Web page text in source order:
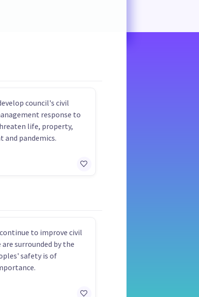
council's civil
response to
life, property,
and pandemics.
to improve civil
are surrounded by the
safety is of